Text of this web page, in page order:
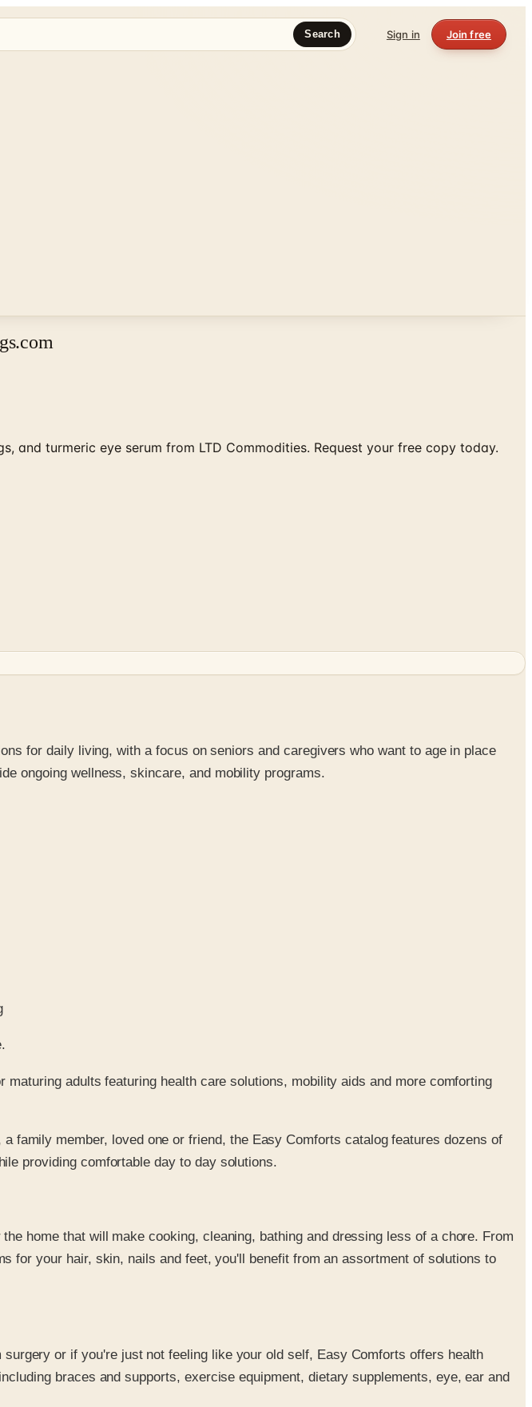
Search Sign in Join free
and turmeric eye serum from LTD Commodities. Request your free copy today.
for daily living, with a focus on seniors and caregivers who want to age in place
ongoing wellness, skincare, and mobility programs.
adults featuring health care solutions, mobility aids and more comforting
family member, loved one or friend, the Easy Comforts catalog features dozens of
providing comfortable day to day solutions.
home that will make cooking, cleaning, bathing and dressing less of a chore. From
for your hair, skin, nails and feet, you'll benefit from an assortment of solutions to
or if you're just not feeling like your old self, Easy Comforts offers health
braces and supports, exercise equipment, dietary supplements, eye, ear and